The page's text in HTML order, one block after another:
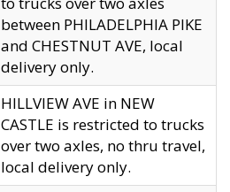
between PHILADELPHIA PIKE
and CHESTNUT AVE, local
delivery only.
HILLVIEW AVE in NEW
CASTLE is restricted to trucks
over two axles, no thru travel,
local delivery only.